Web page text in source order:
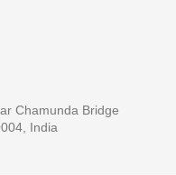
Chamunda Bridge
India